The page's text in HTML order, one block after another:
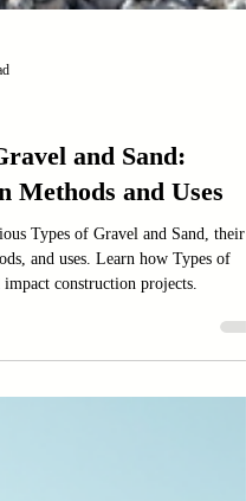
and Sand:
Methods and Uses
Types of Gravel and Sand, their
and uses. Learn how Types of
construction projects.